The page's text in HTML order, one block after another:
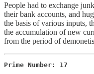
People had to exchange
their bank accounts, and
the basis of various inputs,
the accumulation of new
from the period of
Prime Number: 17